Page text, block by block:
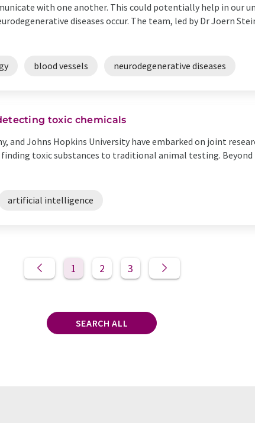
with one another. This could potentially help in our
diseases occur. The team, led by Dr Joern
blood vessels neurodegenerative diseases
toxic chemicals
and Johns Hopkins University have embarked on joint
toxic substances to traditional animal testing. Beyond
artificial intelligence
1 2 3
SEARCH ALL